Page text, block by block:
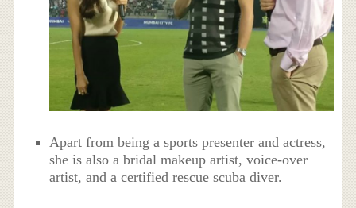
Apart from being a sports presenter and actress,
she is also a bridal makeup artist, voice-over
artist, and a certified rescue scuba diver.